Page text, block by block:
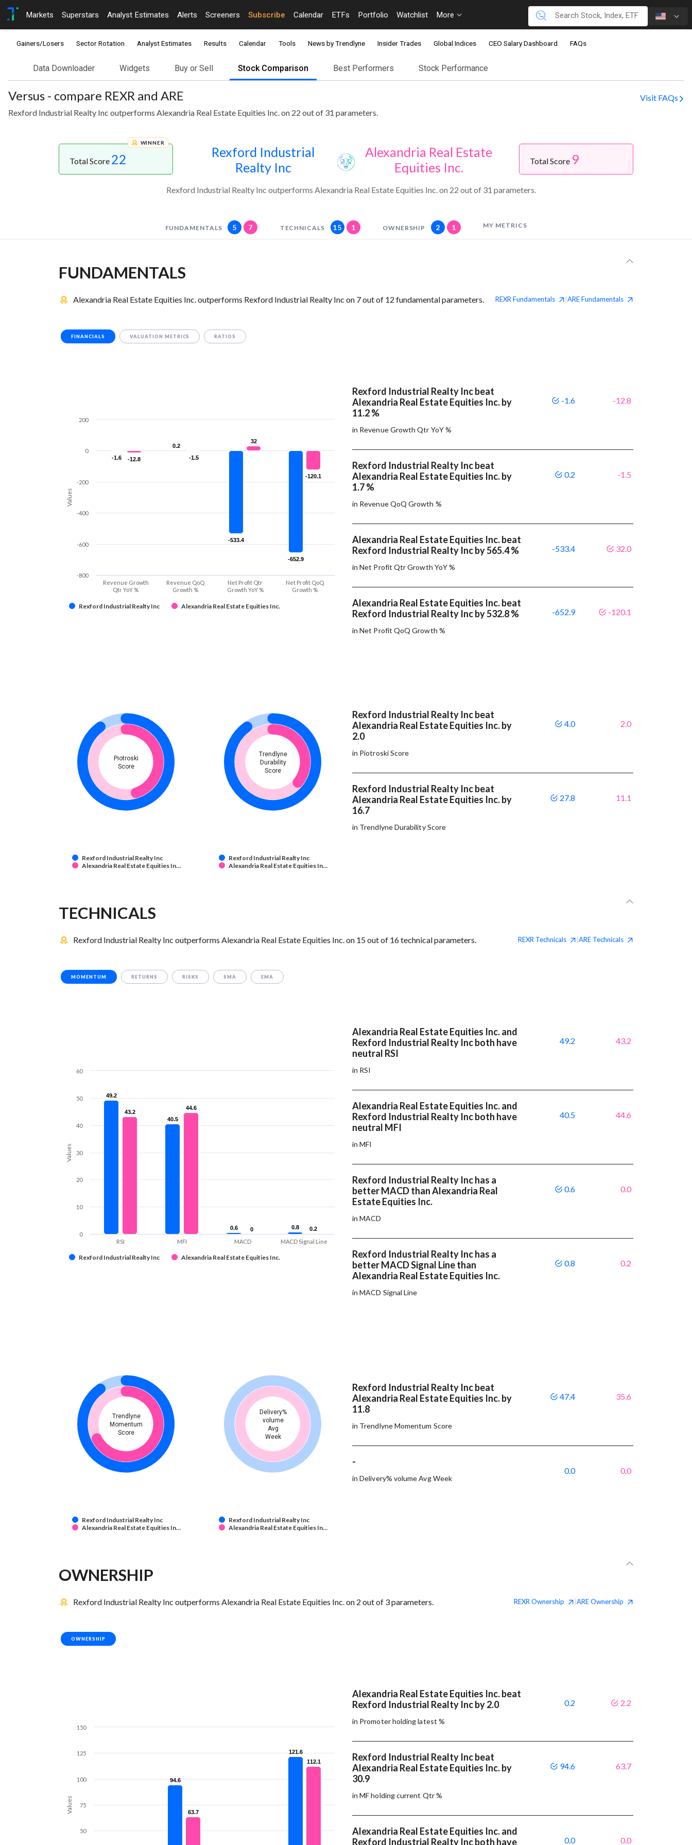
Markets Superstars Analyst Estimates Alerts Screeners Subscribe Calendar ETFs Portfolio Watchlist More
Gainers/Losers Sector Rotation Analyst Estimates Results Calendar Tools News by Trendlyne Insider Trades Global Indices CEO Salary Dashboard FAQs
Data Downloader Widgets Buy or Sell Stock Comparison Best Performers Stock Performance
Versus - compare REXR and ARE
Visit FAQs
Rexford Industrial Realty Inc outperforms Alexandria Real Estate Equities Inc. on 22 out of 31 parameters.
WINNER
Total Score 22
Rexford Industrial
Realty Inc
Alexandria Real Estate
Equities Inc.
Total Score 9
Rexford Industrial Realty Inc outperforms Alexandria Real Estate Equities Inc. on 22 out of 31 parameters.
FUNDAMENTALS 5 7 TECHNICALS 15 1 OWNERSHIP 2 1 MY METRICS
FUNDAMENTALS
Alexandria Real Estate Equities Inc. outperforms Rexford Industrial Realty Inc on 7 out of 12 fundamental parameters. REXR Fundamentals AREFundamentals
FINANCIALS VALUATION METRICS RATIOS
Values
-1.6
-1.6
0.2
0.2
-533.4
-533.4
-652.9
-652.9
-12.8
-12.8 -1.5
-1.5
32
32
-120.1
-120.1
Rexford Industrial Realty Inc Alexandria Real Estate Equities Inc.
Revenue Growth
Qtr YoY %
Revenue QoQ
Growth %
Net Profit Qtr
Growth YoY %
Net Profit QoQ
Growth %
-800
-600
-400
-200
0
200
Rexford Industrial Realty Inc beat
Alexandria Real Estate Equities Inc. by
11.2 %
in Revenue Growth Qtr YoY %
-1.6 -12.8
Rexford Industrial Realty Inc beat
Alexandria Real Estate Equities Inc. by
1.7 %
in Revenue QoQ Growth %
0.2 -1.5
Alexandria Real Estate Equities Inc. beat
Rexford Industrial Realty Inc by 565.4 %
in Net Profit Qtr Growth YoY %
-533.4 32.0
Alexandria Real Estate Equities Inc. beat
Rexford Industrial Realty Inc by 532.8 %
in Net Profit QoQ Growth %
-652.9 -120.1
Piotroski
Score
Rexford Industrial Realty Inc
Alexandria Real Estate Equities In…
Trendlyne
Durability
Score
Rexford Industrial Realty Inc
Alexandria Real Estate Equities In…
Rexford Industrial Realty Inc beat
Alexandria Real Estate Equities Inc. by
2.0
in Piotroski Score
4.0 2.0
Rexford Industrial Realty Inc beat
Alexandria Real Estate Equities Inc. by
16.7
in Trendlyne Durability Score
27.8 11.1
TECHNICALS
Rexford Industrial Realty Inc outperforms Alexandria Real Estate Equities Inc. on 15 out of 16 technical parameters. REXR Technicals ARE Technicals
MOMENTUM RETURNS RISKS SMA EMA
Values
49.2
49.2
40.5
40.5
0.6
0.6 0.8
0.8
43.2
43.2
44.6
44.6
0
0 0.2
0.2
Rexford Industrial Realty Inc Alexandria Real Estate Equities Inc.
RSI MFI MACD MACD Signal Line
0
10
20
30
40
50
60
Alexandria Real Estate Equities Inc. and
Rexford Industrial Realty Inc both have
neutral RSI
in RSI
49.2 43.2
Alexandria Real Estate Equities Inc. and
Rexford Industrial Realty Inc both have
neutral MFI
in MFI
40.5 44.6
Rexford Industrial Realty Inc has a
better MACD than Alexandria Real
Estate Equities Inc.
in MACD
0.6 0.0
Rexford Industrial Realty Inc has a
better MACD Signal Line than
Alexandria Real Estate Equities Inc.
in MACD Signal Line
0.8 0.2
Trendlyne
Momentum
Score
Rexford Industrial Realty Inc
Alexandria Real Estate Equities In…
Delivery%
volume
Avg
Week
Rexford Industrial Realty Inc
Alexandria Real Estate Equities In…
Rexford Industrial Realty Inc beat
Alexandria Real Estate Equities Inc. by
11.8
in Trendlyne Momentum Score
47.4 35.6
-
in Delivery% volume Avg Week
0.0 0.0
OWNERSHIP
Rexford Industrial Realty Inc outperforms Alexandria Real Estate Equities Inc. on 2 out of 3 parameters. REXR Ownership AREOwnership
OWNERSHIP
Values
94.6
94.6
121.6
121.6
63.7
63.7
112.1
112.1
50
75
100
125
150
Alexandria Real Estate Equities Inc. beat
Rexford Industrial Realty Inc by 2.0
in Promoter holding latest %
0.2 2.2
Rexford Industrial Realty Inc beat
Alexandria Real Estate Equities Inc. by
30.9
in MF holding current Qtr %
94.6 63.7
Alexandria Real Estate Equities Inc. and
Rexford Industrial Realty Inc both have
0.0 0.0